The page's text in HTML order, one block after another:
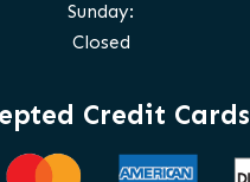
Sunday:
Closed
Credit Cards